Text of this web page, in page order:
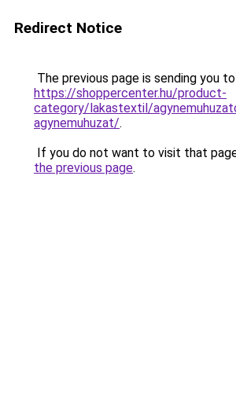
Redirect Notice
The previous page is sending you to
https://shoppercenter.hu/product-
category/lakastextil/
agynemuhuzat/.
If you do not want to visit that
the previous page.